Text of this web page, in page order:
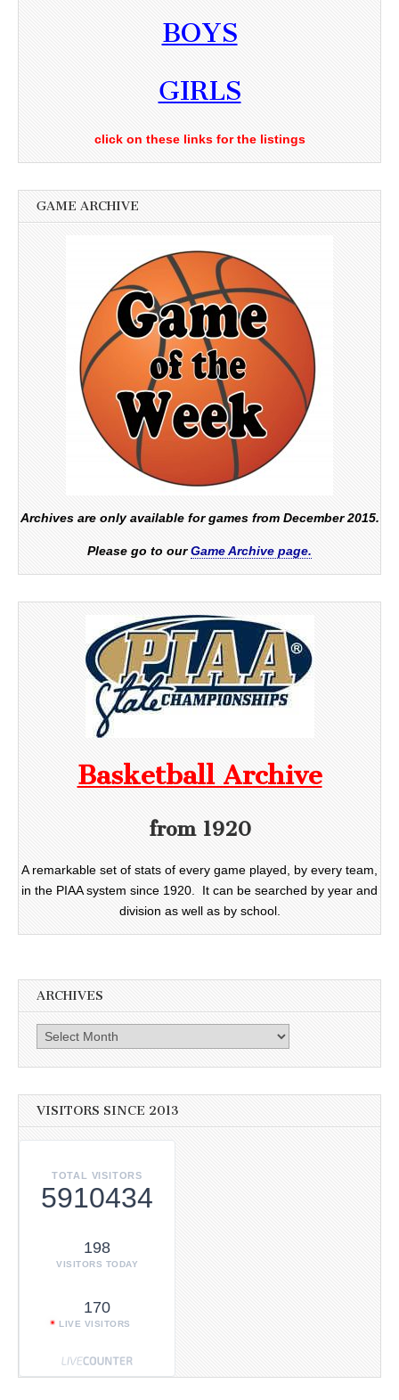
BOYS
GIRLS
click on these links for the listings
GAME ARCHIVE
Archives are only available for games from December 2015.
Please go to ourGame Archive page.
Basketball Archive
from 1920
A remarkable set of stats of every game played, by every team,
in the PIAA system since 1920. It can be searched by year and
division as well as by school.
ARCHIVES
Archives
VISITORS SINCE 2013
TOTAL VISITORS
5910434
198
VISITORS TODAY
170
LIVE VISITORS